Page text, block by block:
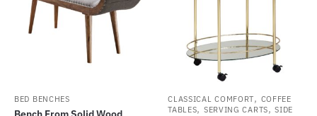
BED BENCHES CLASSICAL COMFORT, COFFEE
TABLES, SERVING CARTS,SIDE